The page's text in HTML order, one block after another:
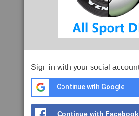
Sign in with your social account
Continue with Google
Continue with Facebook